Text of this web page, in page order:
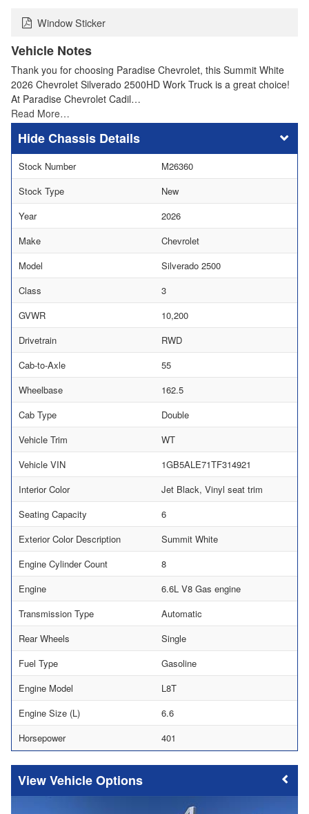
Window Sticker
Vehicle Notes
Thank you for choosing Paradise Chevrolet, this Summit White
2026 Chevrolet Silverado 2500HD Work Truck is a great choice!
At Paradise Chevrolet Cadil…
Read More…
Chassis Details
Stock Number
M26360
Stock Type
New
Year
2026
Make
Chevrolet
Model
Silverado 2500
Class
3
GVWR
10,200
Drivetrain
RWD
Cab-to-Axle
55
Wheelbase
162.5
Cab Type
Double
Vehicle Trim
WT
Vehicle VIN
1GB5ALE71TF314921
Interior Color
Jet Black, Vinyl seat trim
Seating Capacity
6
Exterior Color Description
Summit White
Engine Cylinder Count
8
Engine
6.6L V8 Gas engine
Transmission Type
Automatic
Rear Wheels
Single
Fuel Type
Gasoline
Engine Model
L8T
Engine Size (L)
6.6
Horsepower
401
Vehicle Options